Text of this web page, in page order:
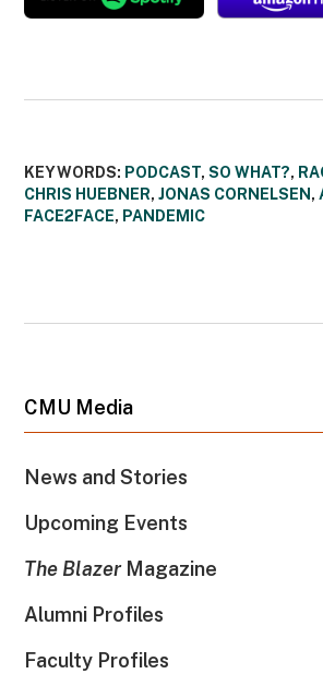
KEYWORDS: PODCAST,SO WHAT?,
CHRIS HUEBNER,JONAS CORNELSEN ,
FACE2FACE, PANDEMIC
CMU Media
News and Stories
Upcoming Events
The BlazerMagazine
Alumni Profiles
Faculty Profiles